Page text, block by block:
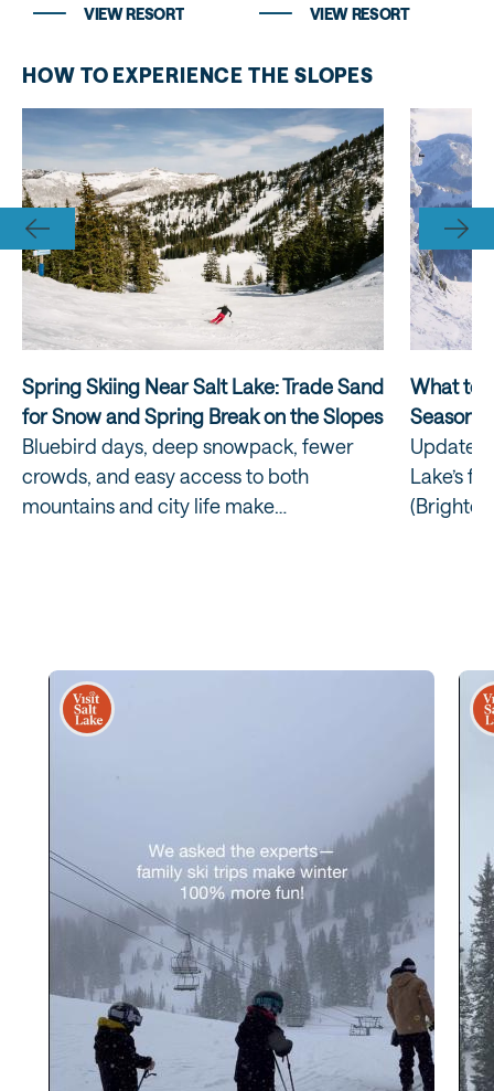
VIEW RESORT VIEW RESORT
HOW TO EXPERIENCE THE SLOPES
Spring Skiing Near Salt Lake: Trade Sand
for Snow and Spring Break on the Slopes
Bluebird days, deep snowpack, fewer
crowds, and easy access to both
mountains and city life make…
What to
Season
Lake’s